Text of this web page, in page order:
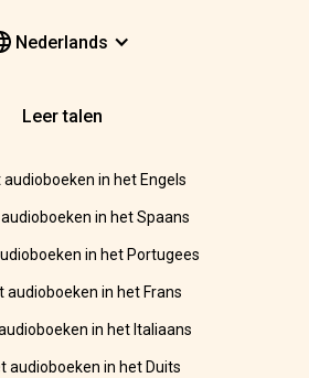
Nederlands
Leer talen
audioboeken in het Engels
in het Spaans
in het Portugees
audioboeken in het Frans
in het Italiaans
audioboeken in het Duits